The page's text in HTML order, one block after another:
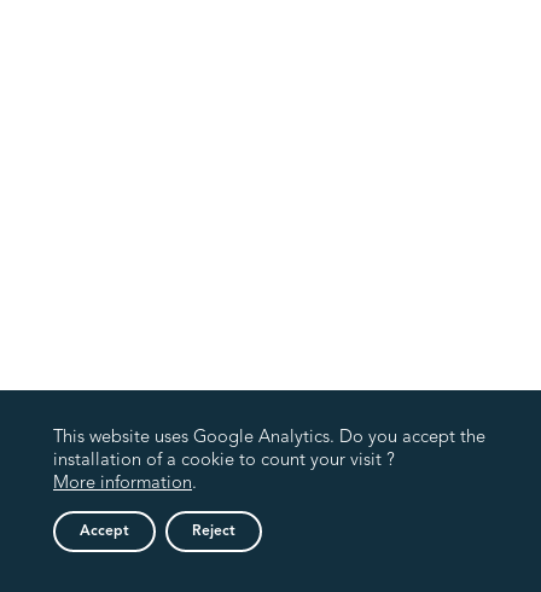
This website uses Google Analytics. Do you accept the
installation of a cookie to count your visit ?
More information.
Accept Reject